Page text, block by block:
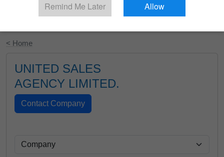
Start Your Free Trial
< Home
UNITED SALES
AGENCY LIMITED.
Remind Me Later Allow